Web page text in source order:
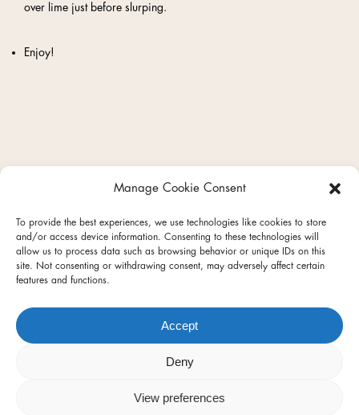
Manage Cookie Consent
To provide the best experiences, we use technologies like cookies to store
and/or access device information. Consenting to these technologies will
allow us to process data such as browsing behavior or unique IDs on this
site. Not consenting or withdrawing consent, may adversely affect certain
features and functions.
Accept
Deny
View preferences
over lime just before slurping.
Enjoy!
instagram
© 2026 Hart & Soul.